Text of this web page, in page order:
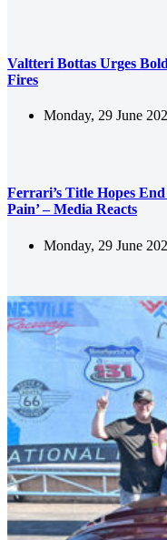
Valtteri Bottas Urges
Fires
Monday, 29 June
Ferrari’s Title Hopes
Pain’ – Media Reacts
Monday, 29 June